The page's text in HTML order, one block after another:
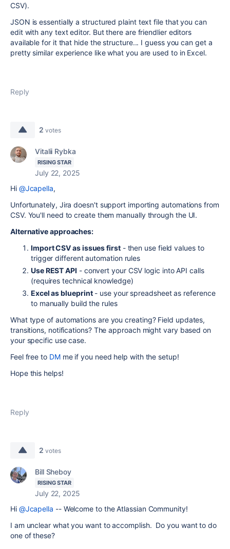
CSV).
JSON is essentially a structured plaint text file that you can
edit with any text editor. But there are friendlier editors
available for it that hide the structure... I guess you can get a
pretty similar experience like what you are used to in Excel.
Reply
2 votes
Vitalii Rybka
RISING STAR
July 22, 2025
Hi @Jcapella,
Unfortunately, Jira doesn't support importing automations from
CSV. You'll need to create them manually through the UI.
Alternative approaches:
Import CSV as issues first- then use field values to
trigger different automation rules
Use REST API - convert your CSV logic into API calls
(requires technical knowledge)
Excel as blueprint- use your spreadsheet as reference
to manually build the rules
What type of automations are you creating? Field updates,
transitions, notifications? The approach might vary based on
your specific use case.
Feel free to DMme if you need help with the setup!
Hope this helps!
Reply
2 votes
Bill Sheboy
RISING STAR
July 22, 2025
Hi @Jcapella -- Welcome to the Atlassian Community!
I am unclear what you want to accomplish. Do you want to do
one of these?